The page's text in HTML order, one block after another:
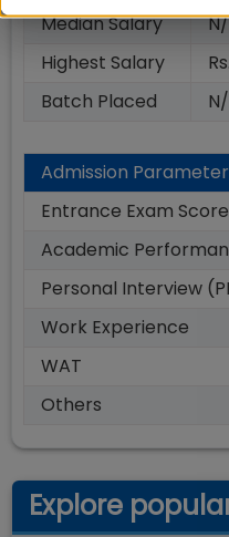
Median Salary
Highest Salary
Batch Placed
Admission Parameter
Entrance Exam Score
Academic
Personal Interview
Work Experience
WAT
Others
Explore